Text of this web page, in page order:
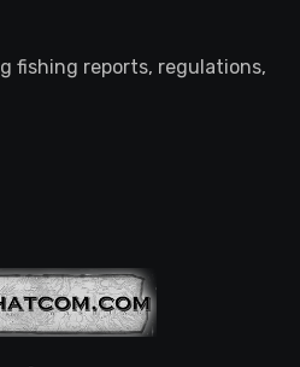
fishing reports, regulations,